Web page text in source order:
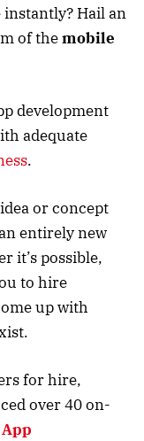
instantly? Hail an
of themobile
development
adequate
.
or concept
entirely new
it’s possible,
to hire
up with
for hire,
over 40 on-